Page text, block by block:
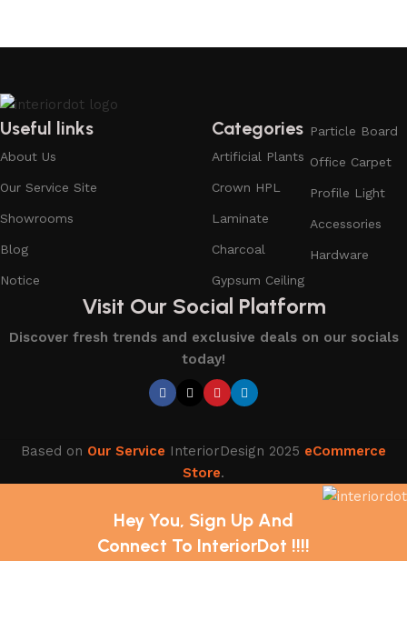
Useful links
About Us
Our Service Site
Showrooms
Blog
Notice
Categories
Artificial Plants
Crown HPL
Laminate
Charcoal
Gypsum Ceiling
Particle Board
Office Carpet
Profile Light
Accessories
Hardware
Visit Our Social Platform
Discover fresh trends and exclusive deals on our socials
today!
Based on Our Service InteriorDesign 2025 eCommerce
Store.
Hey You, Sign Up And
Connect To InteriorDot !!!!